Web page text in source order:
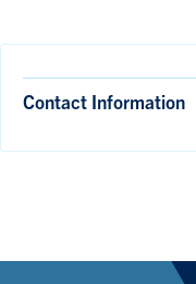
Contact Information